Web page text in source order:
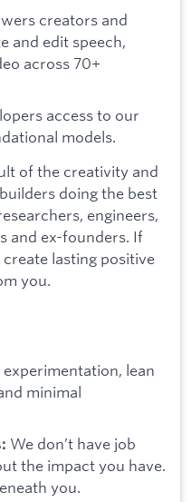
creators and
and edit speech,
across 70+
access to our
models.
of the creativity and
doing the best
engineers,
and ex-founders. If
lasting positive
you.
experimentation, lean
minimal
We don’t have job
the impact you have.
you.